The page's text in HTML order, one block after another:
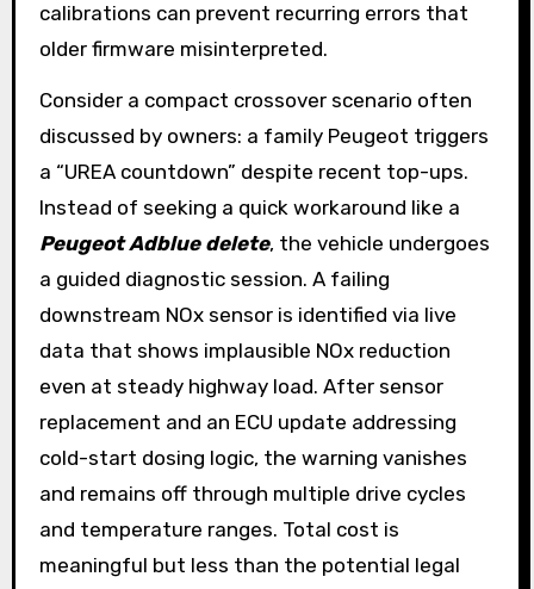
calibrations can prevent recurring errors that
older firmware misinterpreted.
Consider a compact crossover scenario often
discussed by owners: a family Peugeot triggers
a “UREA countdown” despite recent top-ups.
Instead of seeking a quick workaround like a
Peugeot Adblue delete, the vehicle undergoes
a guided diagnostic session. A failing
downstream NOx sensor is identified via live
data that shows implausible NOx reduction
even at steady highway load. After sensor
replacement and an ECU update addressing
cold-start dosing logic, the warning vanishes
and remains off through multiple drive cycles
and temperature ranges. Total cost is
meaningful but less than the potential legal